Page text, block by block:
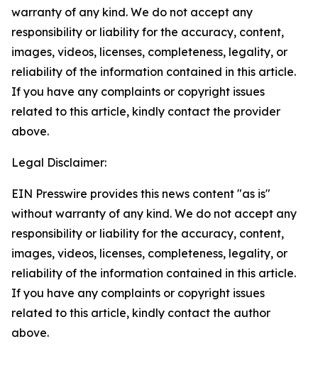
warranty of any kind. We do not accept any
responsibility or liability for the accuracy, content,
images, videos, licenses, completeness, legality, or
reliability of the information contained in this article.
If you have any complaints or copyright issues
related to this article, kindly contact the provider
above.
Legal Disclaimer:
EIN Presswire provides this news content "as is"
without warranty of any kind. We do not accept any
responsibility or liability for the accuracy, content,
images, videos, licenses, completeness, legality, or
reliability of the information contained in this article.
If you have any complaints or copyright issues
related to this article, kindly contact the author
above.